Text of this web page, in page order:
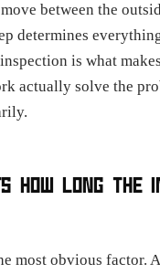
between the
determines
is what
actually solve the
HOW LONG THE
most obvious factor.